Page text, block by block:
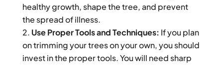
healthy growth, shape the tree, and prevent
the spread of illness.
Use Proper Tools and Techniques: If you plan
on trimming your trees on your own, you should
invest in the proper tools. You will need sharp